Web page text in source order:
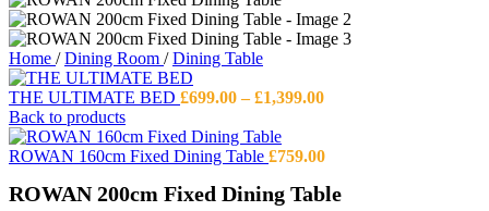
Home / Dining Room / Dining Table
THE ULTIMATE BED £699.00 – £1,399.00Price
through
Back to products
ROWAN 160cm Fixed Dining Table £759.00
ROWAN 200cm Fixed Dining Table